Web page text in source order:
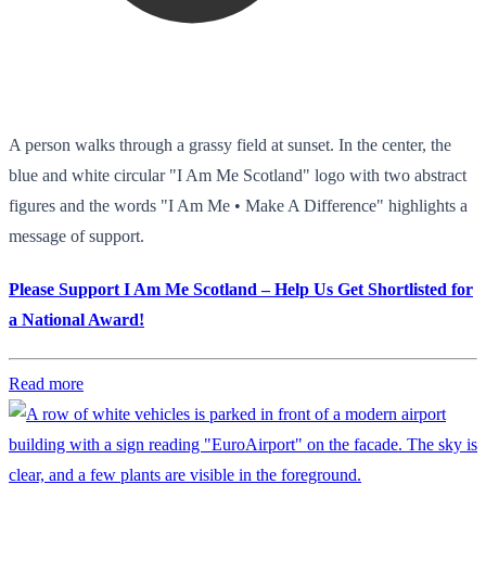
A person walks through a grassy field at sunset. In the center, the
blue and white circular "I Am Me Scotland" logo with two abstract
figures and the words "I Am Me • Make A Difference" highlights a
message of support.
Please Support I Am Me Scotland – Help Us Get Shortlisted for
a National Award!
Read more